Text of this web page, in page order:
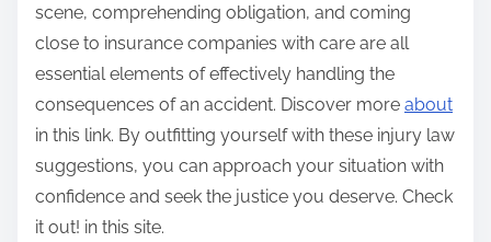
scene, comprehending obligation, and coming
close to insurance companies with care are all
essential elements of effectively handling the
consequences of an accident. Discover more about
in this link. By outfitting yourself with these injury law
suggestions, you can approach your situation with
confidence and seek the justice you deserve. Check
it out! in this site.